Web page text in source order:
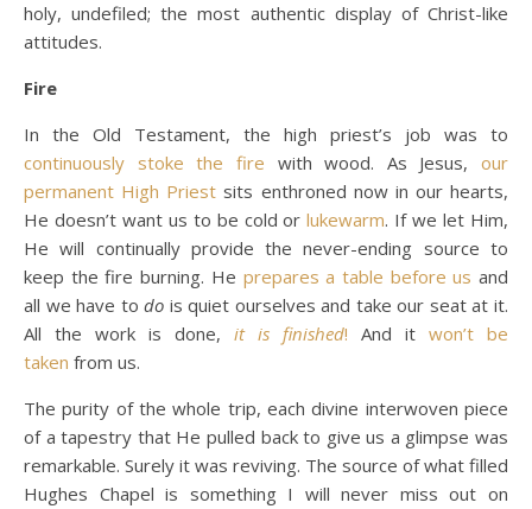
holy, undefiled; the most authentic display of Christ-like
attitudes.
Fire
In the Old Testament, the high priest’s job was to
continuously stoke the fire with wood. As Jesus, our
permanent High Priest sits enthroned now in our hearts,
He doesn’t want us to be cold orlukewarm. If we let Him,
He will continually provide the never-ending source to
keep the fire burning. He prepares a table before us and
all we have todo is quiet ourselves and take our seat at it.
All the work is done, it is finished! And it won’t be
taken from us.
The purity of the whole trip, each divine interwoven piece
of a tapestry that He pulled back to give us a glimpse was
remarkable. Surely it was reviving. The source of what filled
Hughes Chapel is something I will never miss out on